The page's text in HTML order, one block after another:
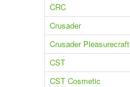
CRC
Crusader
Crusader Pleasurecraft
CST
CST Cosmetic